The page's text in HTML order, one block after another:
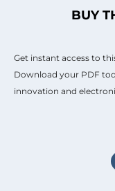
BUY
Get instant access to
Download your PDF
innovation and